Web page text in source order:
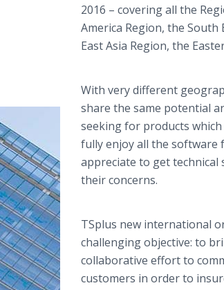
2016 – covering all the
America Region, the
East Asia Region, the
With very different
share the same potential
seeking for products
fully enjoy all the
appreciate to get
their concerns.
TSplus new international
challenging objective: to
collaborative effort to
customers in order to